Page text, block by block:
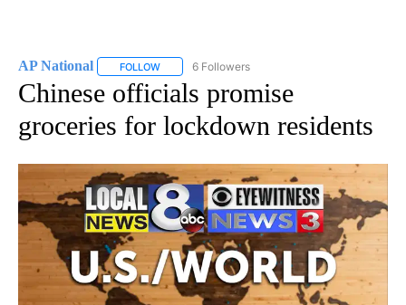
AP National FOLLOW FOLLOW "AP NATIONAL" TO RECEIVE
6 Followers
Chinese officials promise
groceries for lockdown residents